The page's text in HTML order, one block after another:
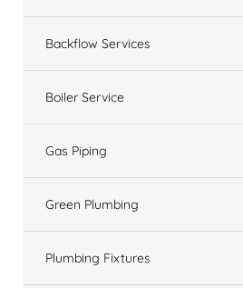
Backflow Services
Boiler Service
Gas Piping
Green Plumbing
Plumbing Fixtures